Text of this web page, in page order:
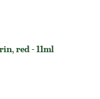
red - 11ml